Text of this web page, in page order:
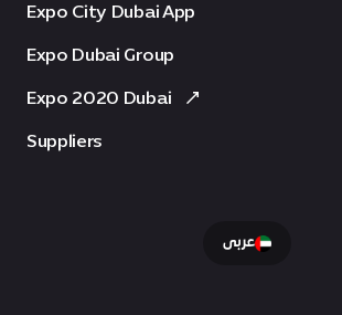
Expo City Dubai App
Expo Dubai Group
Expo 2020 Dubai
Suppliers
عربى